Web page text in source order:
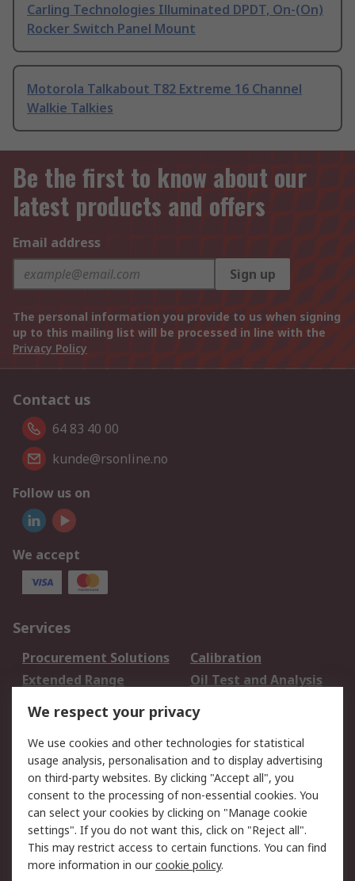
Carling Technologies Illuminated DPDT, On-(On)
Rocker Switch Panel Mount
Motorola Talkabout T82 Extreme 16 Channel
Walkie Talkies
Be the first to know about our
latest products and offers
Email address
Sign up
The personal information you provide to us when signing
up to this mailing list will be processed in line with the
Privacy Policy
Contact us
64 83 40 00
kunde@rsonline.no
Follow us on
We accept
Services
Procurement Solutions
Calibration
Extended Range
Oil Test and Analysis
DesignSpark
Your Local Sales Team
Export Solutions
Support
Support
Return an item
Delivery
Track my order
Payment Options
Request an invoice
RS Account Benefits
Okdo
We respect your privacy
We use cookies and other technologies for statistical
usage analysis, personalisation and to display advertising
on third-party websites. By clicking "Accept all", you
consent to the processing of non-essential cookies. You
can select your cookies by clicking on "Manage cookie
settings". If you do not want this, click on "Reject all".
This may restrict access to certain functions. You can find
more information in ourcookie policy.